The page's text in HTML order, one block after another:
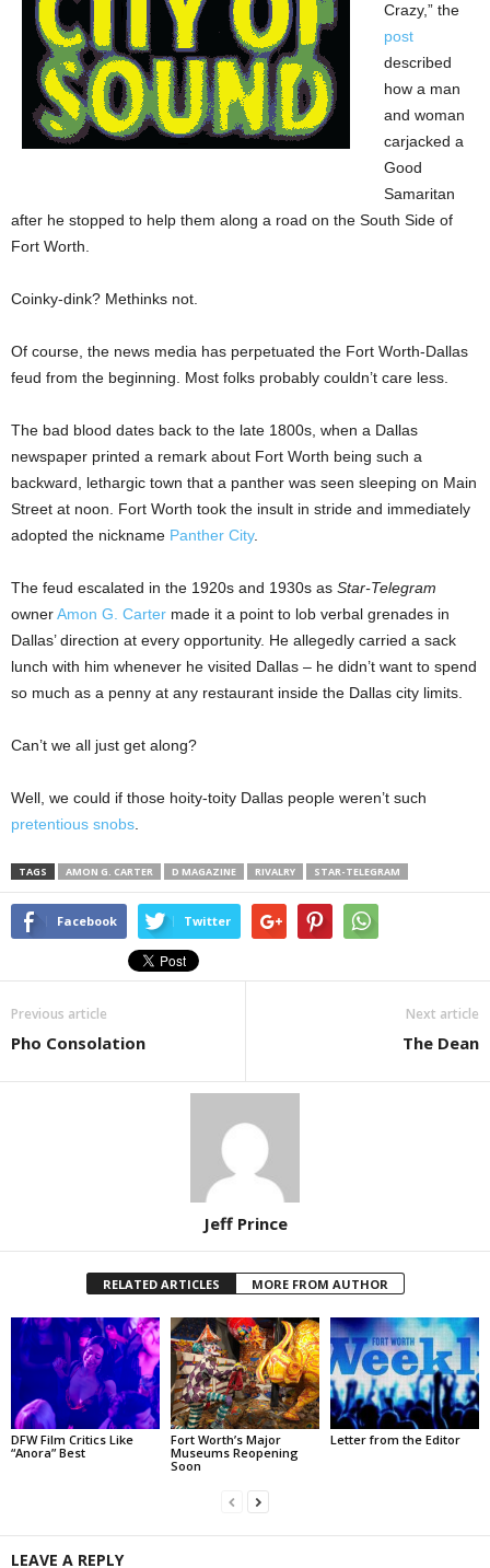
Crazy,” the
post
described
how a man
and woman
carjacked a
Good
Samaritan
after he stopped to help them along a road on the South Side of
Fort Worth.
Coinky-dink? Methinks not.
Of course, the news media has perpetuated the Fort Worth-Dallas
feud from the beginning. Most folks probably couldn’t care less.
The bad blood dates back to the late 1800s, when a Dallas
newspaper printed a remark about Fort Worth being such a
backward, lethargic town that a panther was seen sleeping on Main
Street at noon. Fort Worth took the insult in stride and immediately
adopted the nickname Panther City.
The feud escalated in the 1920s and 1930s as Star-Telegram
ownerAmon G. Carter made it a point to lob verbal grenades in
Dallas’ direction at every opportunity. He allegedly carried a sack
lunch with him whenever he visited Dallas – he didn’t want to spend
so much as a penny at any restaurant inside the Dallas city limits.
Can’t we all just get along?
Well, we could if those hoity-toity Dallas people weren’t such
pretentious snobs
TAGS AMON G. CARTER D MAGAZINE RIVALRY STAR-TELEGRAM
Facebook Twitter
Previous article
Pho Consolation
Next article
The Dean
Jeff Prince
RELATED ARTICLES MORE FROM AUTHOR
DFW Film Critics Like
“Anora” Best
Fort Worth’s Major
Museums Reopening
Soon
Letter from the Editor
LEAVE A REPLY